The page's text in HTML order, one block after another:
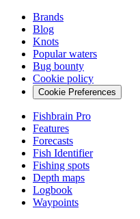
Brands
Blog
Knots
Popular waters
Bug bounty
Cookie policy
Cookie Preferences
Fishbrain Pro
Features
Forecasts
Fish Identifier
Fishing spots
Depth maps
Logbook
Waypoints